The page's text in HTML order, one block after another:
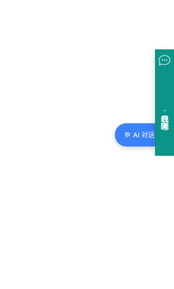
💬 AI 对话